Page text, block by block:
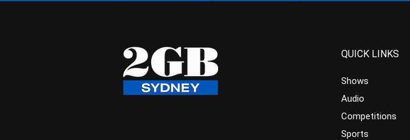
QUICK LINKS
Shows
Audio
Competitions
Sports